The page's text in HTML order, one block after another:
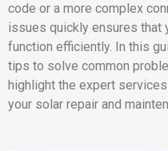
code or a more complex
issues quickly ensures that
function efficiently. In this
tips to solve common
highlight the expert
your solar repair and